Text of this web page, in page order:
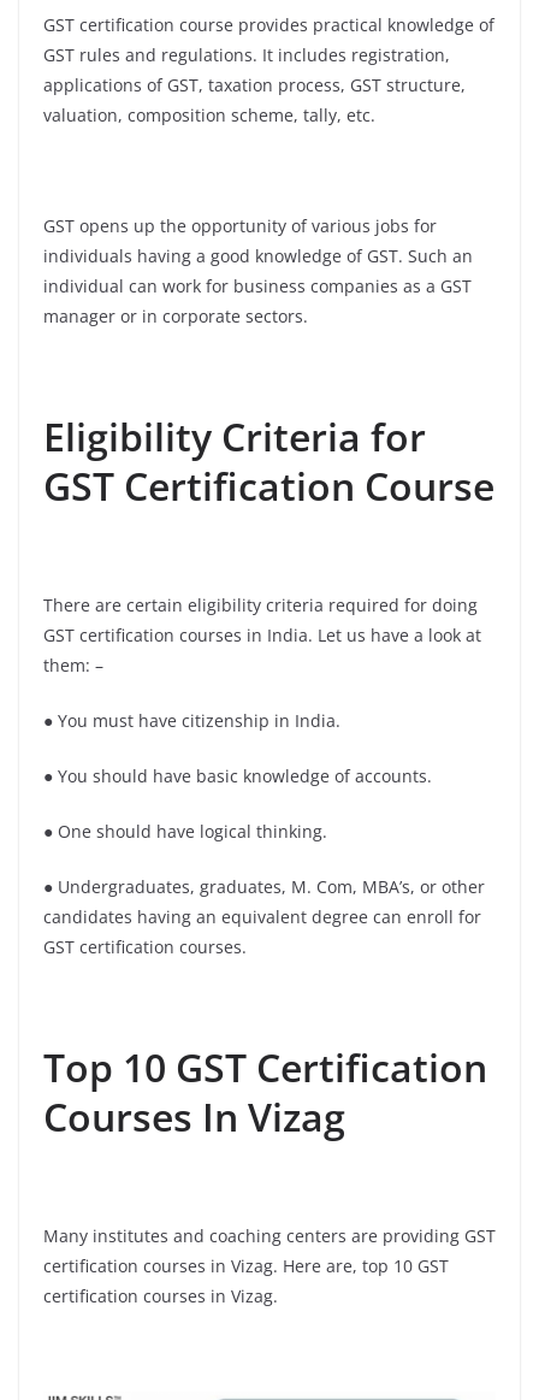
GST certification course provides practical knowledge of
GST rules and regulations. It includes registration,
applications of GST, taxation process, GST structure,
valuation, composition scheme, tally, etc.
GST opens up the opportunity of various jobs for
individuals having a good knowledge of GST. Such an
individual can work for business companies as a GST
manager or in corporate sectors.
Eligibility Criteria for
GST Certification Course
There are certain eligibility criteria required for doing
GST certification courses in India. Let us have a look at
them: –
● You must have citizenship in India.
● You should have basic knowledge of accounts.
● One should have logical thinking.
● Undergraduates, graduates, M. Com, MBA’s, or other
candidates having an equivalent degree can enroll for
GST certification courses.
Top 10 GST Certification
Courses In Vizag
Many institutes and coaching centers are providing GST
certification courses in Vizag. Here are, top 10 GST
certification courses in Vizag.